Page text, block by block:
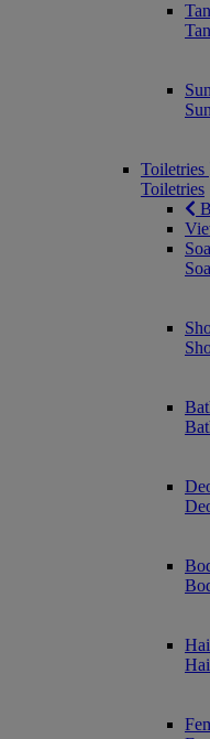
Toiletries
Toiletries